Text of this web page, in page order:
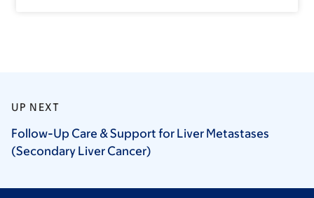
UP NEXT
Follow-Up Care & Support for Liver Metastases
(Secondary Liver Cancer)